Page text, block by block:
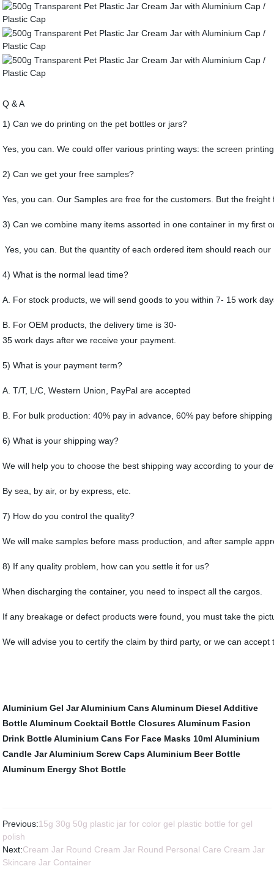
Q & A
1) Can we do printing on the pet bottles or jars?
Yes, you can. We could offer various printing ways: the screen
2) Can we get your free samples?
Yes, you can. Our Samples are free for the customers. But the
3) Can we combine many items assorted in one container in my first
Yes, you can. But the quantity of each ordered item should reach our
4) What is the normal lead time?
A. For stock products, we will send goods to you within 7- 15 work
B. For OEM products, the delivery time is 30-
35 work days after we receive your payment.
5) What is your payment term?
A. T/T, L/C, Western Union, PayPal are accepted
B. For bulk production: 40% pay in advance, 60% pay before shipping
6) What is your shipping way?
We will help you to choose the best shipping way according to your
By sea, by air, or by express, etc.
7) How do you control the quality?
We will make samples before mass production, and after sample
8) If any quality problem, how can you settle it for us?
When discharging the container, you need to inspect all the cargos.
If any breakage or defect products were found, you must take the
We will advise you to certify the claim by third party, or we can
Aluminium Gel JarAluminium Cans Aluminum Diesel Additive
Bottle Aluminum Cocktail Bottle Closures Aluminum Fasion
Drink Bottle Aluminium Cans For Face Masks 10ml Aluminium
Candle JarAluminium Screw Caps Aluminium Beer Bottle
Aluminum Energy Shot Bottle
Previous:15g 30g 50g plastic jar for color gel plastic bottle for gel
polish
Next:Cream Jar Round Cream Jar Round Personal Care Cream Jar
Skincare Jar Container